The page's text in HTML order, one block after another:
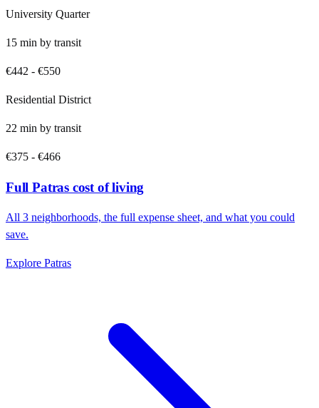
University Quarter
15 min by transit
€442 - €550
Residential District
22 min by transit
€375 - €466
FullPatrascost of living
All 3 neighborhoods, the full expense sheet, and what you could
save.
Explore Patras